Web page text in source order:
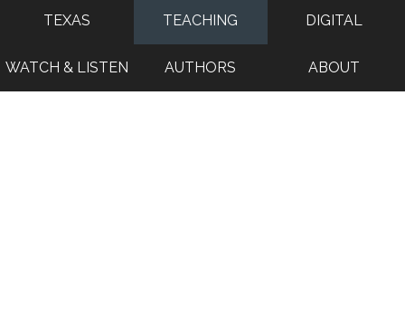
TEXAS TEACHING DIGITAL
WATCH & LISTEN AUTHORS ABOUT